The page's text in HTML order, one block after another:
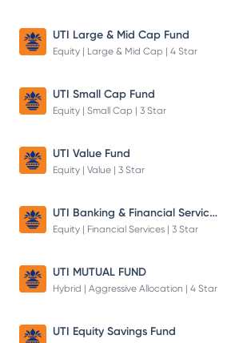
UTI Large & Mid Cap Fund
Equity | Large & Mid Cap | 4 Star
UTI Small Cap Fund
Equity | Small Cap | 3 Star
UTI Value Fund
Equity | Value | 3 Star
UTI Banking & Financial Services Fund
Equity | Financial Services | 3 Star
UTI MUTUAL FUND
Hybrid | Aggressive Allocation | 4 Star
UTI Equity Savings Fund